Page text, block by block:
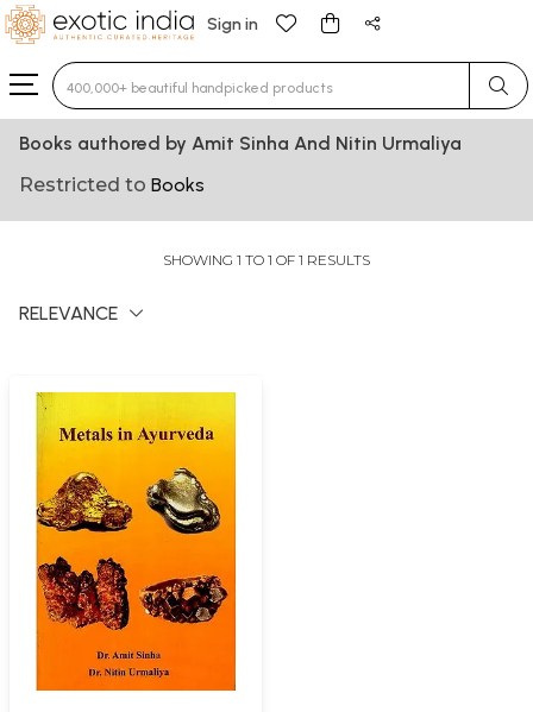
Sign in
Type 3 or more characters for results.
Books authored by Amit Sinha And Nitin Urmaliya
Restricted to Books
SHOWING 1 TO 1 OF 1 RESULTS
RELEVANCE